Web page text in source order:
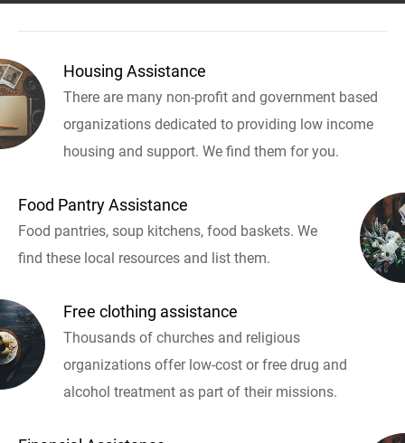
Housing Assistance
There are many non-profit and government based
organizations dedicated to providing low income
housing and support. We find them for you.
Food Pantry Assistance
Food pantries, soup kitchens, food baskets. We
find these local resources and list them.
Free clothing assistance
Thousands of churches and religious
organizations offer low-cost or free drug and
alcohol treatment as part of their missions.